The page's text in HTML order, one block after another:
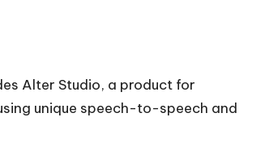
Alter Studio, a product for
unique speech-to-speech and